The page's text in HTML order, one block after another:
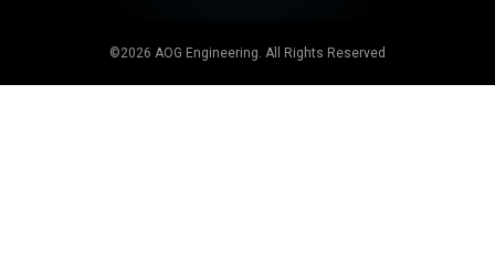
©2026 AOG Engineering. All Rights Reserved